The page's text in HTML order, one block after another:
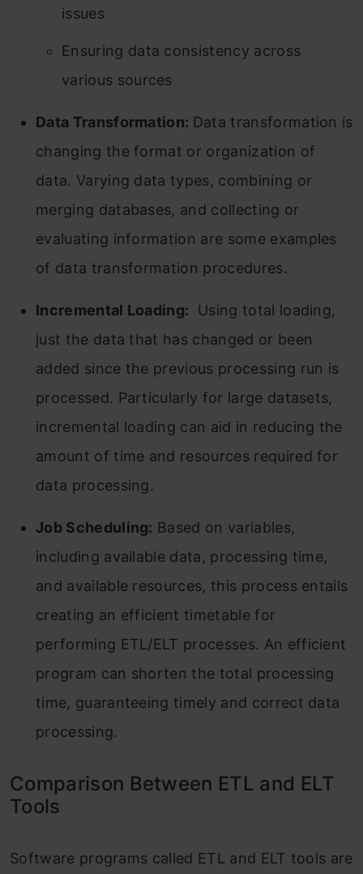
issues
Ensuring data consistency across
various sources
Data Transformation: Data transformation is
changing the format or organization of
data. Varying data types, combining or
merging databases, and collecting or
evaluating information are some examples
of data transformation procedures.
Incremental Loading: Using total loading,
just the data that has changed or been
added since the previous processing run is
processed. Particularly for large datasets,
incremental loading can aid in reducing the
amount of time and resources required for
data processing.
Job Scheduling: Based on variables,
including available data, processing time,
and available resources, this process entails
creating an efficient timetable for
performing ETL/ELT processes. An efficient
program can shorten the total processing
time, guaranteeing timely and correct data
processing.
Comparison Between ETL and ELT
Tools
Software programs called ETL and ELT tools are